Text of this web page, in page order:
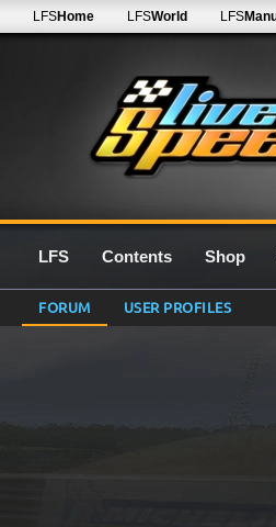
LFSHome LFSWorld LFS
LFS Contents Shop
FORUM USER PROFILES